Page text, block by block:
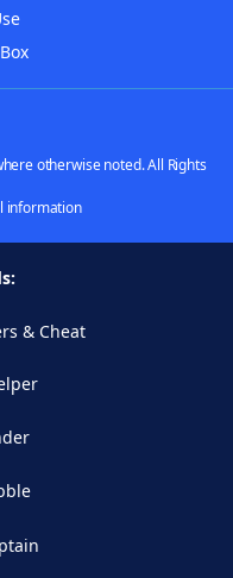
otherwise noted. All Rights
information
& Cheat